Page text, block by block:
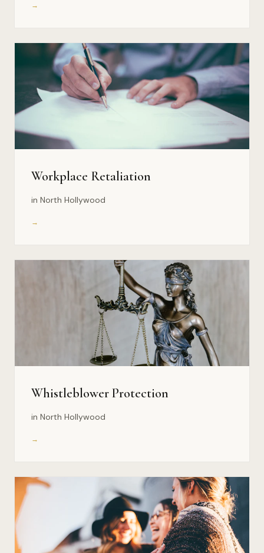
→
Workplace Retaliation
in North Hollywood
→
Whistleblower Protection
in North Hollywood
→